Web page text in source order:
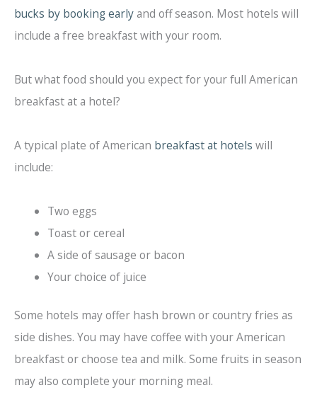
bucks by booking earlyand off season. Most hotels will
include a free breakfast with your room.
But what food should you expect for your full American
breakfast at a hotel?
A typical plate of American breakfast at hotels will
include:
Two eggs
Toast or cereal
A side of sausage or bacon
Your choice of juice
Some hotels may offer hash brown or country fries as
side dishes. You may have coffee with your American
breakfast or choose tea and milk. Some fruits in season
may also complete your morning meal.